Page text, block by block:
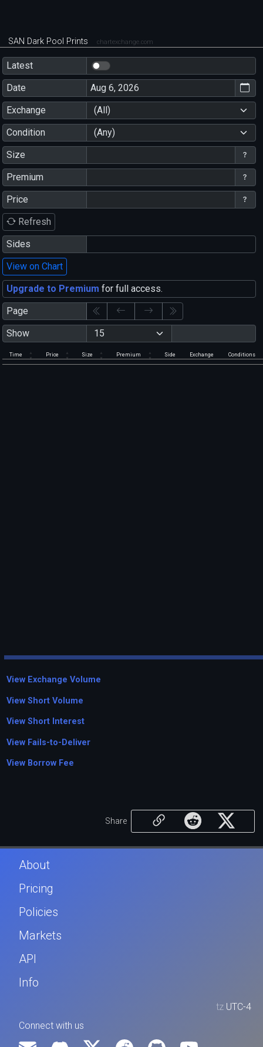
SAN Dark Pool Prints chartexchange.com
Latest
Date
Exchange
(All)
Condition
(Any)
Size
Premium
Price
Refresh
Sides
View on Chart
Upgrade to Premium for full access.
Page
Show
Time Price Size Premium Side Exchange Conditions
View Exchange Volume
View Short Volume
View Short Interest
View Fails-to-Deliver
View Borrow Fee
Share
About
Pricing
Policies
Markets
API
Info
tz UTC-4
Connect with us